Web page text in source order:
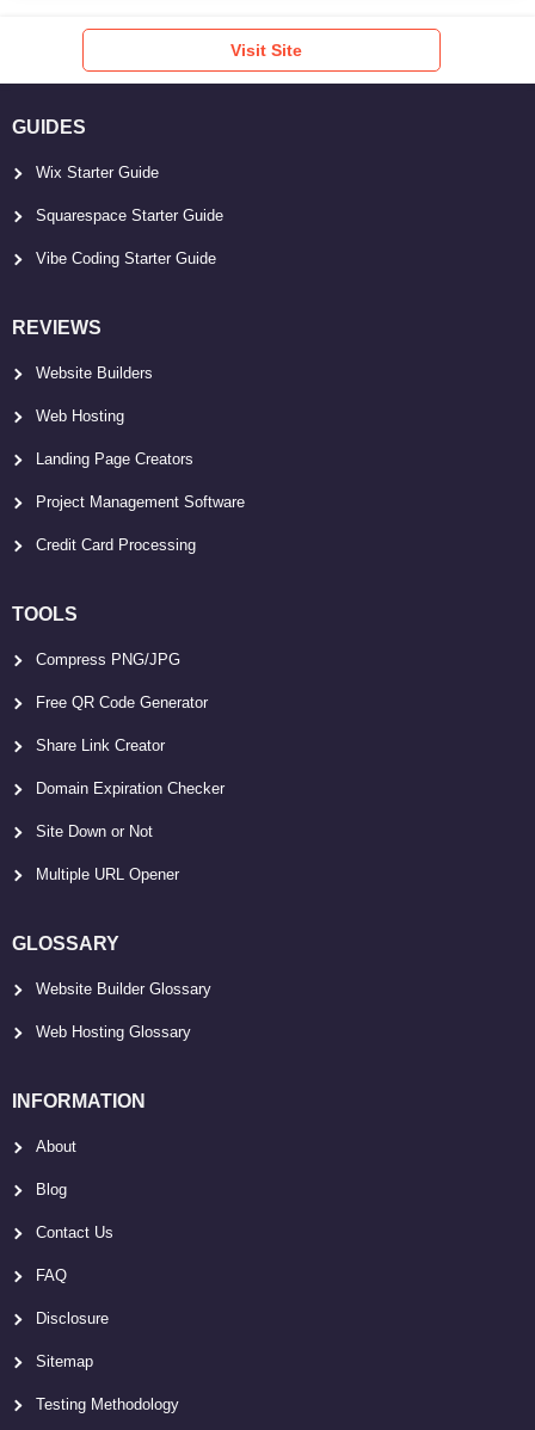
Visit Site
GUIDES
Wix Starter Guide
Squarespace Starter Guide
Vibe Coding Starter Guide
REVIEWS
Website Builders
Web Hosting
Landing Page Creators
Project Management Software
Credit Card Processing
TOOLS
Compress PNG/JPG
Free QR Code Generator
Share Link Creator
Domain Expiration Checker
Site Down or Not
Multiple URL Opener
GLOSSARY
Website Builder Glossary
Web Hosting Glossary
INFORMATION
About
Blog
Contact Us
FAQ
Disclosure
Sitemap
Testing Methodology